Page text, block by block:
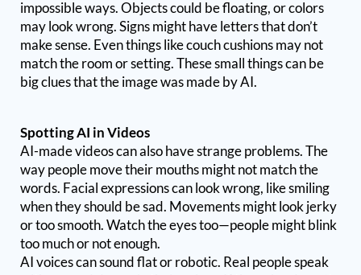
impossible ways. Objects could be floating, or colors
may look wrong. Signs might have letters that don’t
make sense. Even things like couch cushions may not
match the room or setting. These small things can be
big clues that the image was made by AI.
Spotting AI in Videos
AI-made videos can also have strange problems. The
way people move their mouths might not match the
words. Facial expressions can look wrong, like smiling
when they should be sad. Movements might look jerky
or too smooth. Watch the eyes too—people might blink
too much or not enough.
AI voices can sound flat or robotic. Real people speak